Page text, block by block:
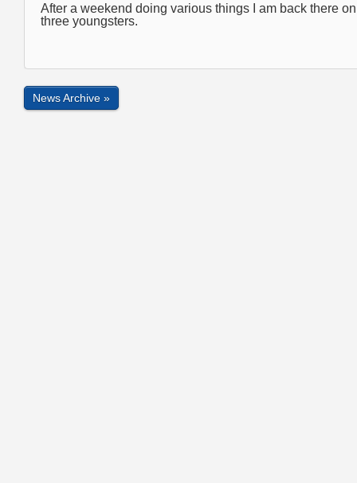
After a weekend doing various things I am back there
three youngsters.
News Archive »